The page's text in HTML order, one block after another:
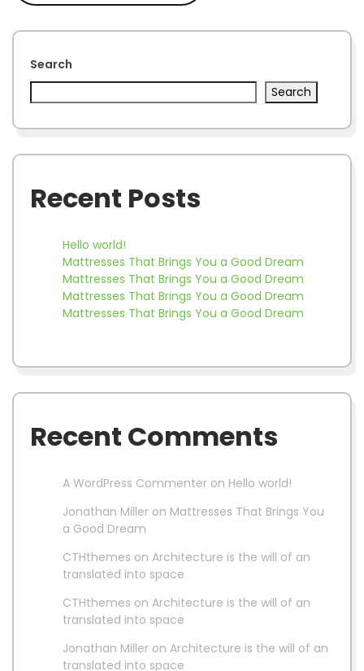
Search
Search
Recent Posts
Hello world!
Mattresses That Brings You a Good Dream
Mattresses That Brings You a Good Dream
Mattresses That Brings You a Good Dream
Mattresses That Brings You a Good Dream
Recent Comments
A WordPress Commenter on Hello world!
Jonathan Miller on Mattresses That Brings You
a Good Dream
CTHthemes on Architecture is the will of an
translated into space
CTHthemes on Architecture is the will of an
translated into space
Jonathan Miller on Architecture is the will of an
translated into space